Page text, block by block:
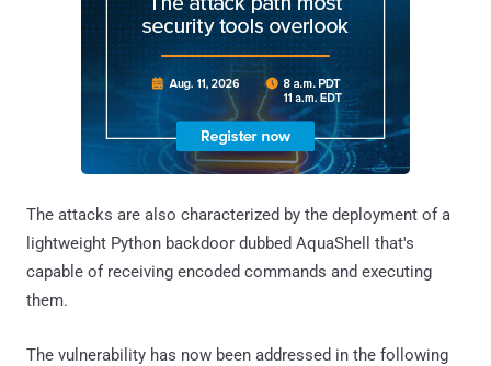
The attacks are also characterized by the deployment of a
lightweight Python backdoor dubbed AquaShell that's
capable of receiving encoded commands and executing
them.
The vulnerability has now been addressed in the following